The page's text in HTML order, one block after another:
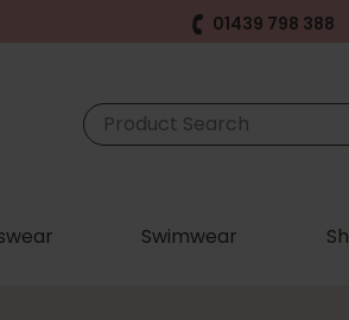
01439 798 388
Swimwear